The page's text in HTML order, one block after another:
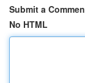
Submit a
No HTML